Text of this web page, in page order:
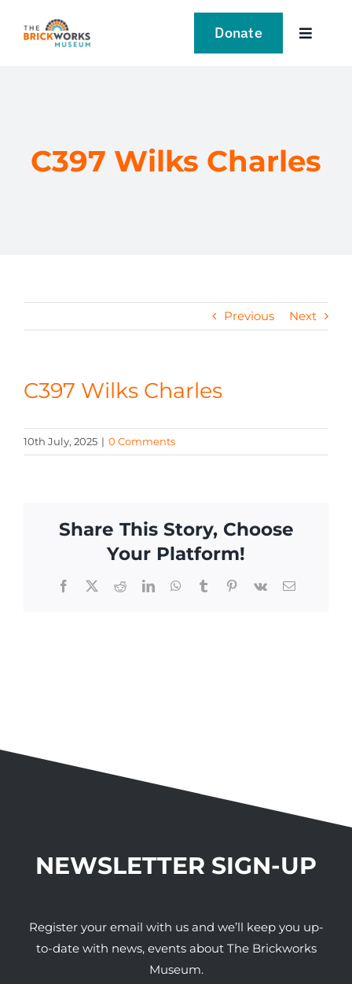
Donate
Toggle
LEARN
NEWS
CONTACT
C397 Wilks Charles
Previous Next
C397 Wilks Charles
10th July, 2025 | 0 Comments
Share This Story, Choose
Your Platform!
Facebook
X RedditLinkedInWhatsApp
TumblrPinterest
Vk Email
NEWSLETTER SIGN-UP
Register your email with us and we’ll keep you up-
to-date with news, events about The Brickworks
Museum.